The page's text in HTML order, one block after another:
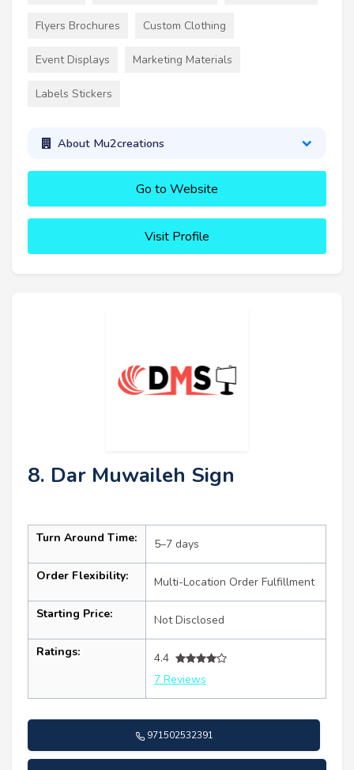
Flyers Brochures Custom Clothing
Event Displays Marketing Materials
Labels Stickers
About Mu2creations
Go to Website
Visit Profile
8. Dar Muwaileh Sign
Turn Around Time: 5–7 days
Order Flexibility: Multi-Location Order Fulfillment
Starting Price: Not Disclosed
Ratings:
4.4
7 Reviews
971502532391